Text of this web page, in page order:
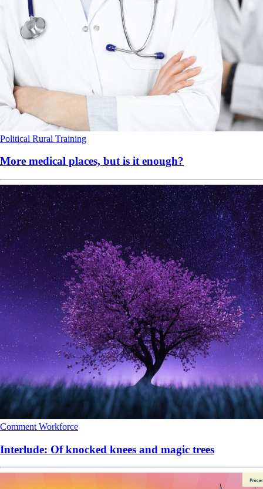
Political Rural Training
More medical places, but is it enough?
Comment Workforce
Interlude: Of knocked knees and magic trees